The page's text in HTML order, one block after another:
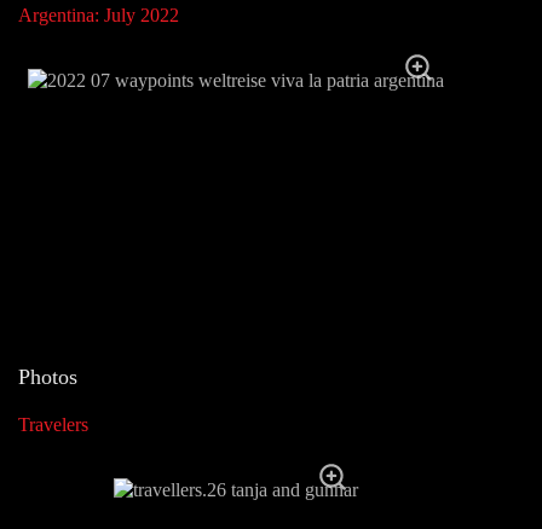
Argentina: July 2022
Photos
Travelers